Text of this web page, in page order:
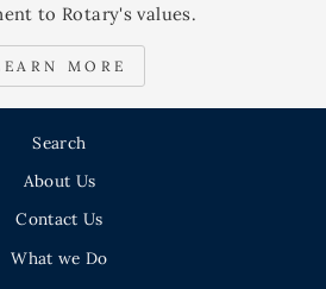
to Rotary's values.
MORE
Search
About Us
Contact Us
What we Do